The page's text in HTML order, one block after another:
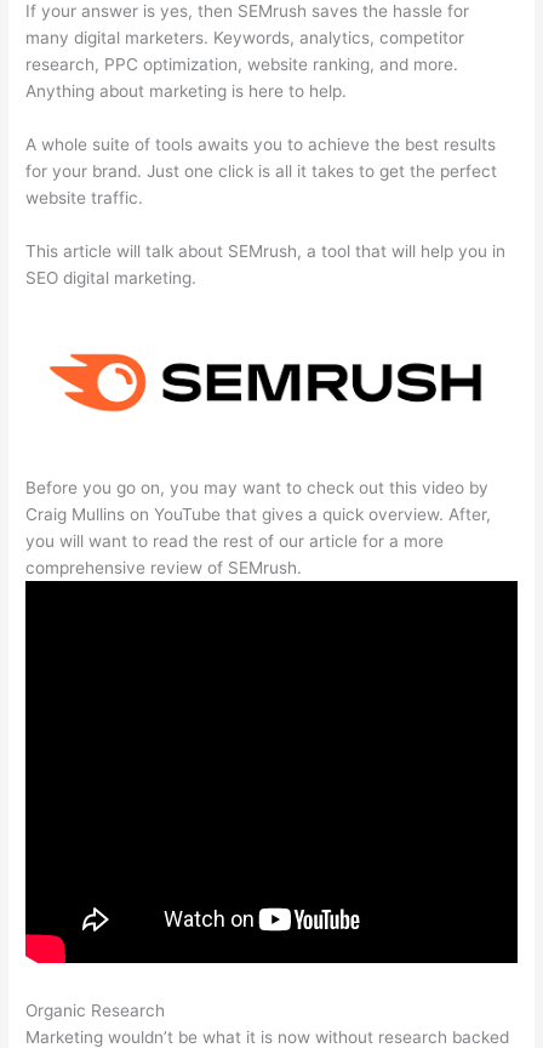
If your answer is yes, then SEMrush saves the hassle for
many digital marketers. Keywords, analytics, competitor
research, PPC optimization, website ranking, and more.
Anything about marketing is here to help.
A whole suite of tools awaits you to achieve the best results
for your brand. Just one click is all it takes to get the perfect
website traffic.
This article will talk about SEMrush, a tool that will help you in
SEO digital marketing.
Before you go on, you may want to check out this video by
Craig Mullins on YouTube that gives a quick overview. After,
you will want to read the rest of our article for a more
comprehensive review of SEMrush.
Organic Research
Marketing wouldn’t be what it is now without research backed